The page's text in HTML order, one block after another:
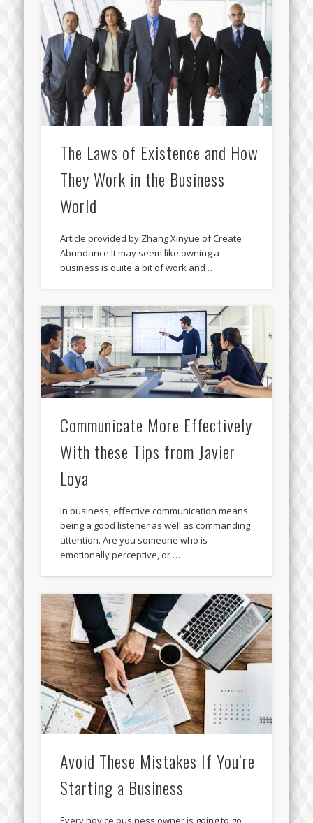
The Laws of Existence and How
They Work in the Business
World
Article provided by Zhang Xinyue of Create
Abundance It may seem like owning a
business is quite a bit of work and …
Communicate More Effectively
With these Tips from Javier
Loya
In business, effective communication means
being a good listener as well as commanding
attention. Are you someone who is
emotionally perceptive, or …
Avoid These Mistakes If You’re
Starting a Business